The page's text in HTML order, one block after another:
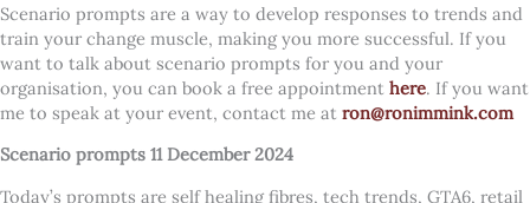
Scenario prompts are a way to develop responses to trends and
train your change muscle, making you more successful. If you
want to talk about scenario prompts for you and your
organisation, you can book a free appointment here. If you want
me to speak at your event, contact me at ron@ronimmink.com
Scenario prompts 11 December 2024
Today’s prompts are self healing fibres, tech trends, GTA6, retail